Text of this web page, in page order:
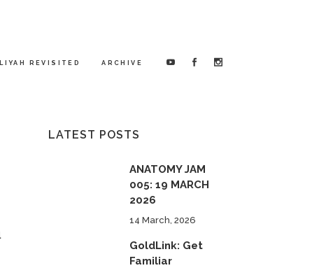
REVISITED ARCHIVE
LATEST POSTS
ANATOMY JAM
005: 19 MARCH
2026
14 March, 2026
GoldLink: Get
Familiar